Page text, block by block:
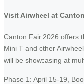
Visit Airwheel at
Canton Fair 2026 offers
Mini T and other
will be showcasing at
Phase 1: April 15-19,